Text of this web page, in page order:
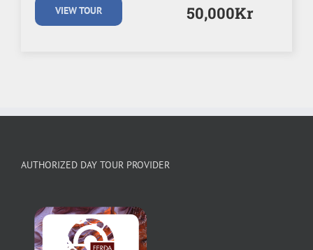
VIEW TOUR 50,000Kr
AUTHORIZED DAY TOUR PROVIDER